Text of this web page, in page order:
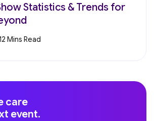
Statistics & Trends for
care
event.